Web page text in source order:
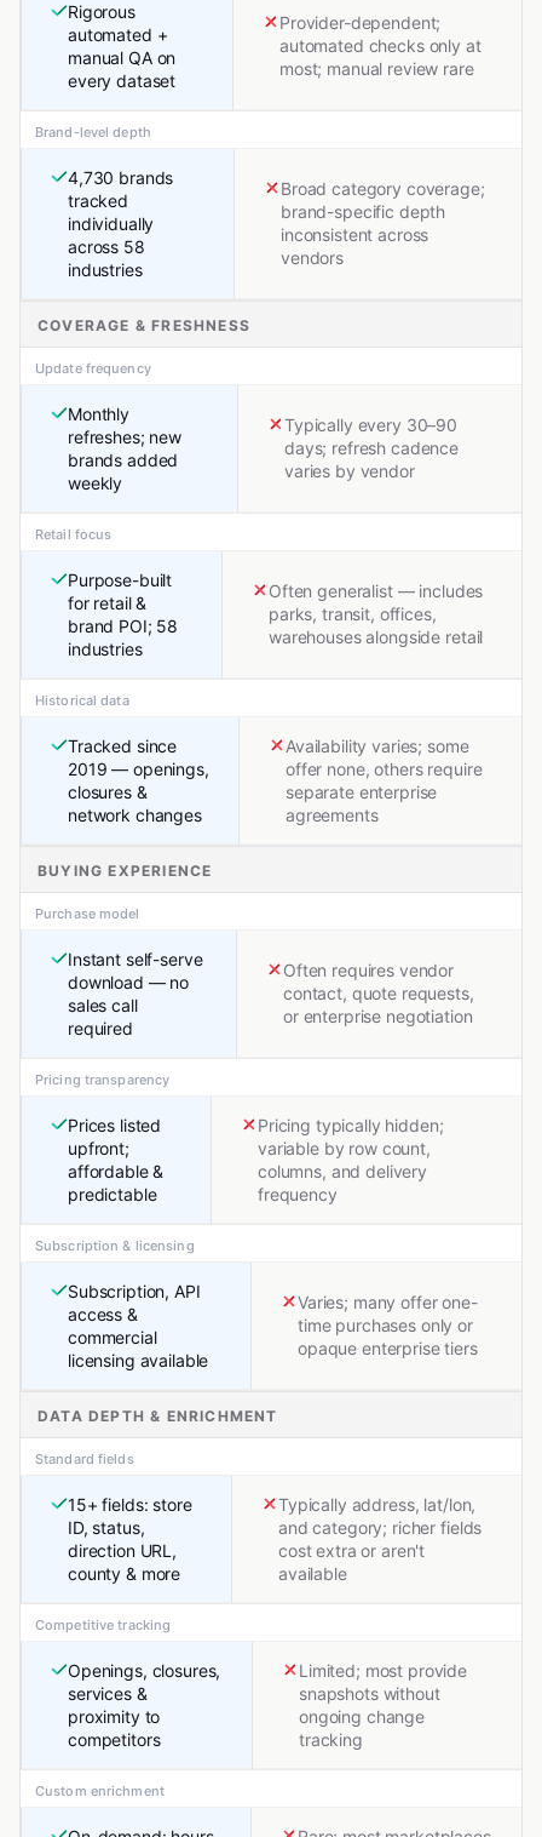
Rigorous
automated +
manual QA on
every dataset
Provider-dependent;
automated checks only at
most; manual review rare
Brand-level depth
4,730 brands
tracked
individually
across 58
industries
Broad category coverage;
brand-specific depth
inconsistent across
vendors
COVERAGE & FRESHNESS
Update frequency
Monthly
refreshes; new
brands added
weekly
Typically every 30–90
days; refresh cadence
varies by vendor
Retail focus
Purpose-built
for retail &
brand POI; 58
industries
Often generalist — includes
parks, transit, offices,
warehouses alongside retail
Historical data
Tracked since
2019 — openings,
closures &
network changes
Availability varies; some
offer none, others require
separate enterprise
agreements
BUYING EXPERIENCE
Purchase model
Instant self-serve
download — no
sales call
required
Often requires vendor
contact, quote requests,
or enterprise negotiation
Pricing transparency
Prices listed
upfront;
affordable &
predictable
Pricing typically hidden;
variable by row count,
columns, and delivery
frequency
Subscription & licensing
Subscription, API
access &
commercial
licensing available
Varies; many offer one-
time purchases only or
opaque enterprise tiers
DATA DEPTH & ENRICHMENT
Standard fields
15+ fields: store
ID, status,
direction URL,
county & more
Typically address, lat/lon,
and category; richer fields
cost extra or aren't
available
Competitive tracking
Openings, closures,
services &
proximity to
competitors
Limited; most provide
snapshots without
ongoing change
tracking
Custom enrichment